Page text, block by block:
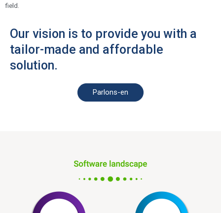
field.
Our vision is to provide you with a
tailor-made and affordable
solution.
Parlons-en